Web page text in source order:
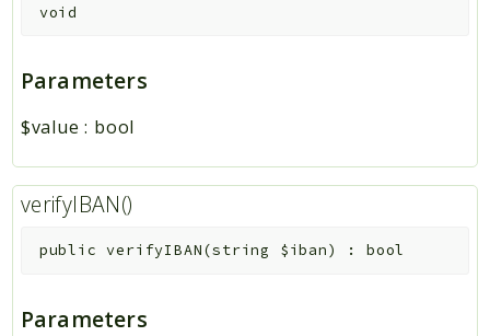
void
Parameters
$value : bool
verifyIBAN()
public verifyIBAN(string $iban) :bool
Parameters